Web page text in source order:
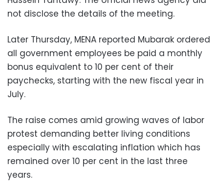
not disclose the details of the meeting.
Later Thursday, MENA reported Mubarak ordered
all government employees be paid a monthly
bonus equivalent to 10 per cent of their
paychecks, starting with the new fiscal year in
July.
The raise comes amid growing waves of labor
protest demanding better living conditions
especially with escalating inflation which has
remained over 10 per cent in the last three
years.